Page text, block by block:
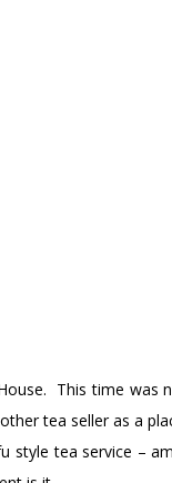
This time was
tea seller as a
tea service –